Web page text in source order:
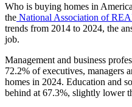
Who is buying homes in
the National Association of
trends from 2014 to 2024, the
job.
Management and business
72.2% of executives, managers
homes in 2024. Education and
behind at 67.3%, slightly lower